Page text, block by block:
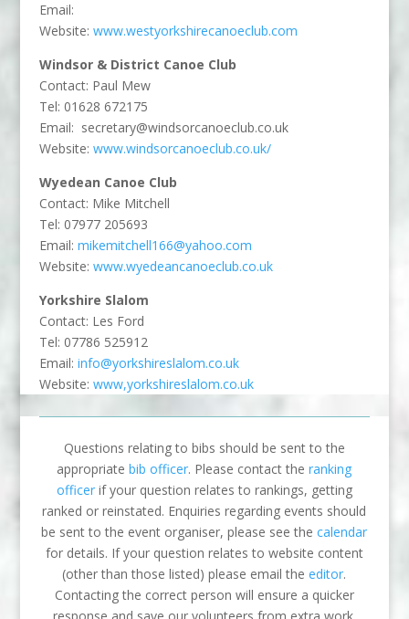
Email:
Website: www.westyorkshirecanoeclub.com
Windsor & District Canoe Club
Contact: Paul Mew
Tel: 01628 672175
Email: secretary@windsorcanoeclub.co.uk
Website: www.windsorcanoeclub.co.uk/
Wyedean Canoe Club
Contact: Mike Mitchell
Tel: 07977 205693
Email: mikemitchell166@yahoo.com
Website: www.wyedeancanoeclub.co.uk
Yorkshire Slalom
Contact: Les Ford
Tel: 07786 525912
Email: info@yorkshireslalom.co.uk
Website: www,yorkshireslalom.co.uk
Questions relating to bibs should be sent to the
appropriatebib officer. Please contact theranking
officerif your question relates to rankings, getting
ranked or reinstated. Enquiries regarding events should
be sent to the event organiser, please see thecalendar
for details. If your question relates to website content
(other than those listed) please email theeditor.
Contacting the correct person will ensure a quicker